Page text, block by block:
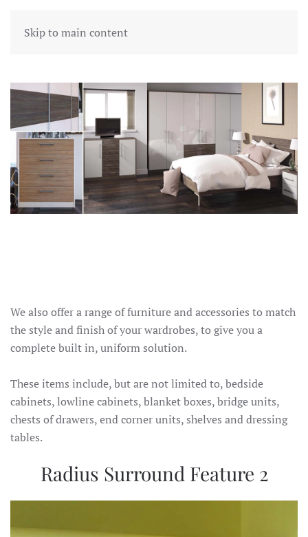
Skip to main content
We also offer a range of furniture and accessories to match
the style and finish of your wardrobes, to give you a
complete built in, uniform solution.
These items include, but are not limited to, bedside
cabinets, lowline cabinets, blanket boxes, bridge units,
chests of drawers, end corner units, shelves and dressing
tables.
Radius Surround Feature 2